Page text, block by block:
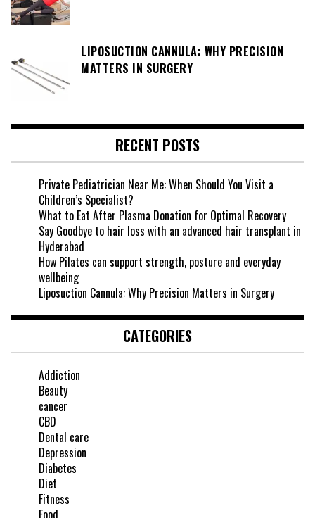
LIPOSUCTION CANNULA: WHY PRECISION
MATTERS IN SURGERY
RECENT POSTS
Private Pediatrician Near Me: When Should You Visit a
Children’s Specialist?
What to Eat After Plasma Donation for Optimal Recovery
Say Goodbye to hair loss with an advanced hair transplant in
Hyderabad
How Pilates can support strength, posture and everyday
wellbeing
Liposuction Cannula: Why Precision Matters in Surgery
CATEGORIES
Addiction
Beauty
cancer
CBD
Dental care
Depression
Diabetes
Diet
Fitness
Food